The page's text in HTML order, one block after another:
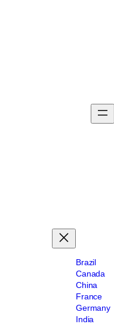
Brazil
Canada
China
France
Germany
India